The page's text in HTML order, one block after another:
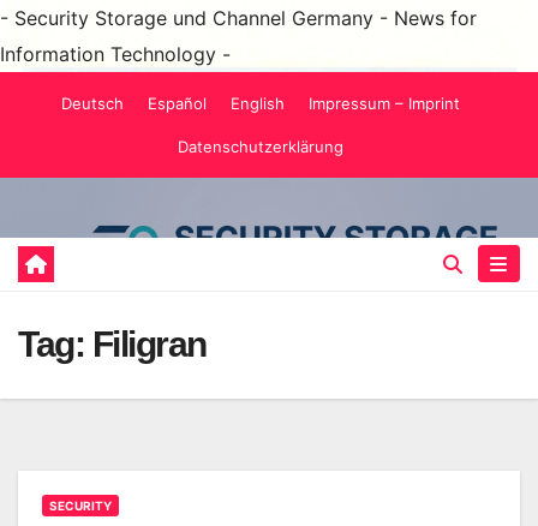
- Security Storage und Channel Germany - News for
Information Technology -
Deutsch Español English Impressum – Imprint
Datenschutzerklärung
Tag: Filigran
SECURITY